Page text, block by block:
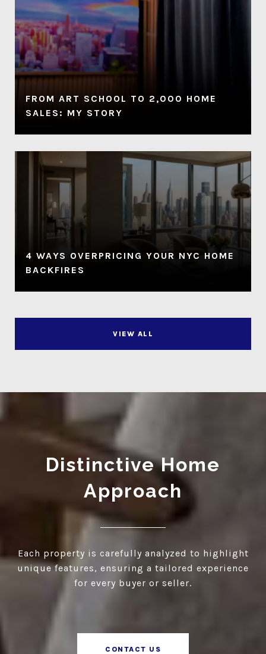
FROM ART SCHOOL TO 2,000 HOME
SALES: MY STORY
4 WAYS OVERPRICING YOUR NYC HOME
BACKFIRES
VIEW ALL
Distinctive Home
Approach
Each property is carefully analyzed to highlight
unique features, ensuring a tailored experience
for every buyer or seller.
CONTACT US